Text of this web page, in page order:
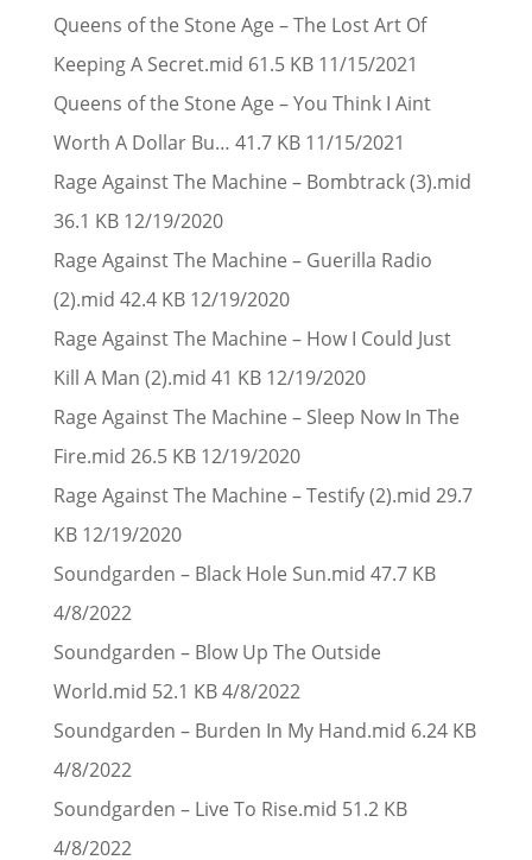
Queens of the Stone Age – The Lost Art Of
Keeping A Secret.mid 61.5 KB 11/15/2021
Queens of the Stone Age – You Think I Aint
Worth A Dollar Bu… 41.7 KB 11/15/2021
Rage Against The Machine – Bombtrack (3).mid
36.1 KB 12/19/2020
Rage Against The Machine – Guerilla Radio
(2).mid 42.4 KB 12/19/2020
Rage Against The Machine – How I Could Just
Kill A Man (2).mid 41 KB 12/19/2020
Rage Against The Machine – Sleep Now In The
Fire.mid 26.5 KB 12/19/2020
Rage Against The Machine – Testify (2).mid 29.7
KB 12/19/2020
Soundgarden – Black Hole Sun.mid 47.7 KB
4/8/2022
Soundgarden – Blow Up The Outside
World.mid 52.1 KB 4/8/2022
Soundgarden – Burden In My Hand.mid 6.24 KB
4/8/2022
Soundgarden – Live To Rise.mid 51.2 KB
4/8/2022